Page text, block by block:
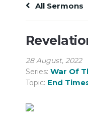
All Sermons
28 August, 2022
Series: War Of
Topic: End